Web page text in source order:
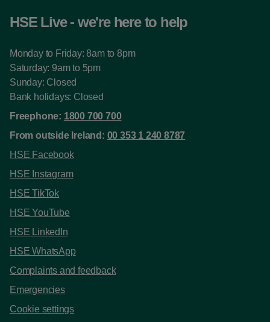
HSE Live - we're here to help
Monday to Friday: 8am to 8pm
Saturday: 9am to 5pm
Sunday: Closed
Bank holidays: Closed
Freephone: 1800 700 700
From outside Ireland: 00 353 1 240 8787
HSE Facebook
HSE Instagram
HSE TikTok
HSE YouTube
HSE LinkedIn
HSE WhatsApp
Complaints and feedback
Emergencies
Cookie settings